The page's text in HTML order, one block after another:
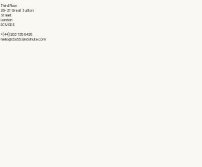
Third Floor
26-27 Great Sutton
Street
London
EC1V 0DS
+(44) 203 735 6426
hello@doddsandshute.com